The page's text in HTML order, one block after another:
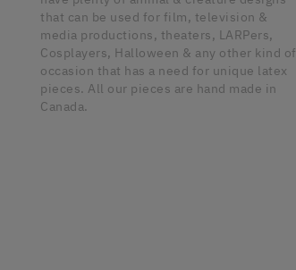
that can be used for film, television &
media productions, theaters, LARPers,
Cosplayers, Halloween & any other kind of
occasion that has a need for unique latex
pieces. All our pieces are hand made in
Canada.